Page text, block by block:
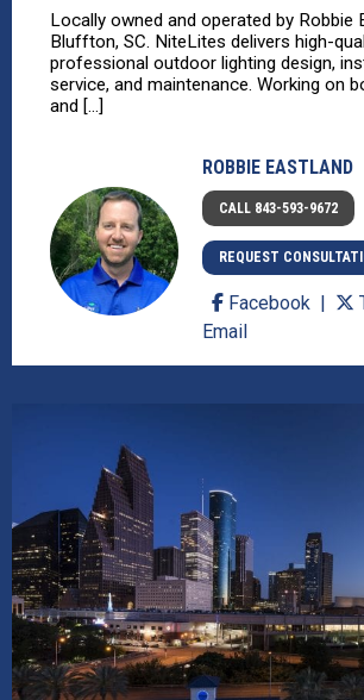
Locally owned and operated by Robbie
Bluffton, SC. NiteLites delivers high-
professional outdoor lighting design,
service, and maintenance. Working on
and [...]
ROBBIE EASTLAND
CALL 843-593-9672
REQUEST
Facebook
Email